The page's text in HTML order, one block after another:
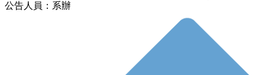
公告人員：系辦